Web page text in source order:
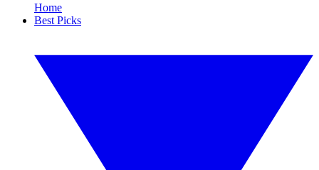
Home
Best Picks